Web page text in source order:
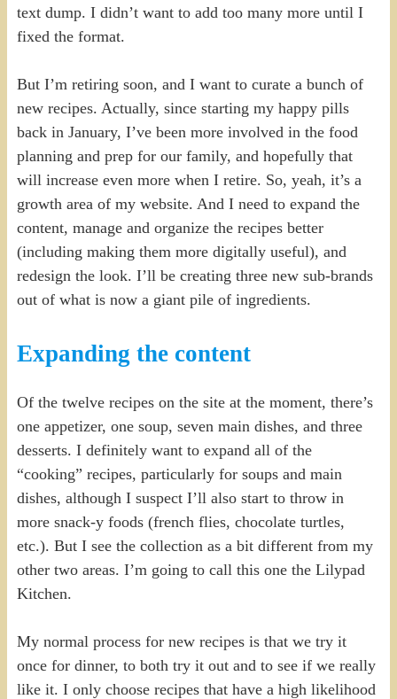
text dump. I didn’t want to add too many more until I
fixed the format.
But I’m retiring soon, and I want to curate a bunch of
new recipes. Actually, since starting my happy pills
back in January, I’ve been more involved in the food
planning and prep for our family, and hopefully that
will increase even more when I retire. So, yeah, it’s a
growth area of my website. And I need to expand the
content, manage and organize the recipes better
(including making them more digitally useful), and
redesign the look. I’ll be creating three new sub-brands
out of what is now a giant pile of ingredients.
Expanding the content
Of the twelve recipes on the site at the moment, there’s
one appetizer, one soup, seven main dishes, and three
desserts. I definitely want to expand all of the
“cooking” recipes, particularly for soups and main
dishes, although I suspect I’ll also start to throw in
more snack-y foods (french flies, chocolate turtles,
etc.). But I see the collection as a bit different from my
other two areas. I’m going to call this one the Lilypad
Kitchen.
My normal process for new recipes is that we try it
once for dinner, to both try it out and to see if we really
like it. I only choose recipes that have a high likelihood